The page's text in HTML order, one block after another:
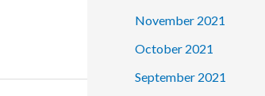
November 2021
October 2021
September 2021